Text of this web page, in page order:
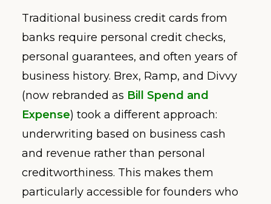
Traditional business credit cards from
banks require personal credit checks,
personal guarantees, and often years of
business history. Brex, Ramp, and Divvy
(now rebranded as Bill Spend and
Expense) took a different approach:
underwriting based on business cash
and revenue rather than personal
creditworthiness. This makes them
particularly accessible for founders who